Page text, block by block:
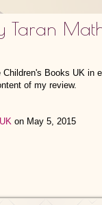
Taran
Books UK in
of my review.
on May 5, 2015